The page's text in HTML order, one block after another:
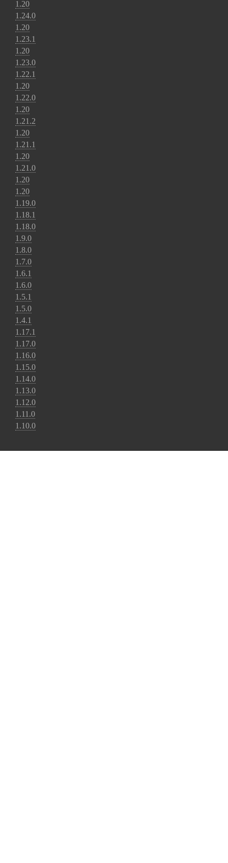
1.20
1.24.0
1.20
1.23.1
1.20
1.23.0
1.22.1
1.20
1.22.0
1.20
1.21.2
1.20
1.21.1
1.20
1.21.0
1.20
1.20
1.19.0
1.18.1
1.18.0
1.9.0
1.8.0
1.7.0
1.6.1
1.6.0
1.5.1
1.5.0
1.4.1
1.17.1
1.17.0
1.16.0
1.15.0
1.14.0
1.13.0
1.12.0
1.11.0
1.10.0